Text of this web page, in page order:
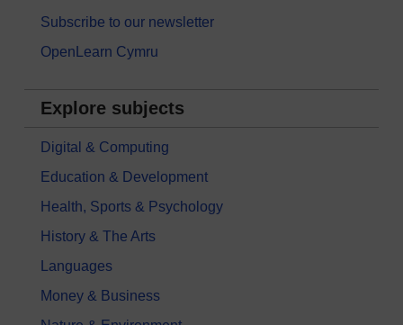
Subscribe to our newsletter
OpenLearn Cymru
Explore subjects
Digital & Computing
Education & Development
Health, Sports & Psychology
History & The Arts
Languages
Money & Business